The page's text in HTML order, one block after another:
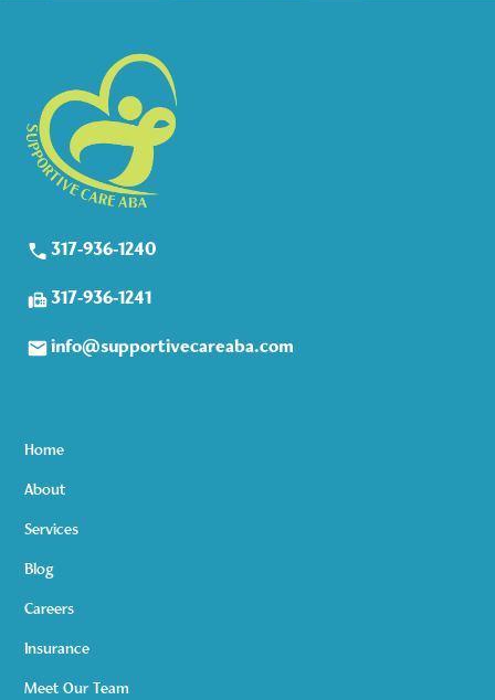
317-936-1240
317-936-1241
info@supportivecareaba.com
Home
About
Services
Blog
Careers
Insurance
Meet Our Team